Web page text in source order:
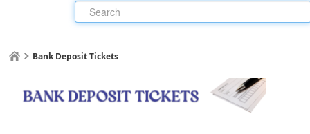
Bank Deposit Tickets